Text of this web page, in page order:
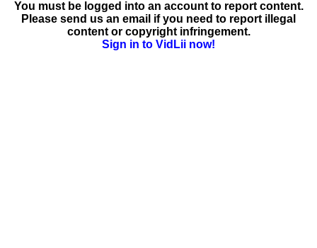
You must be logged into an account to report content.
Please send us an email if you need to report illegal
content or copyright infringement.
Sign in to VidLii now!